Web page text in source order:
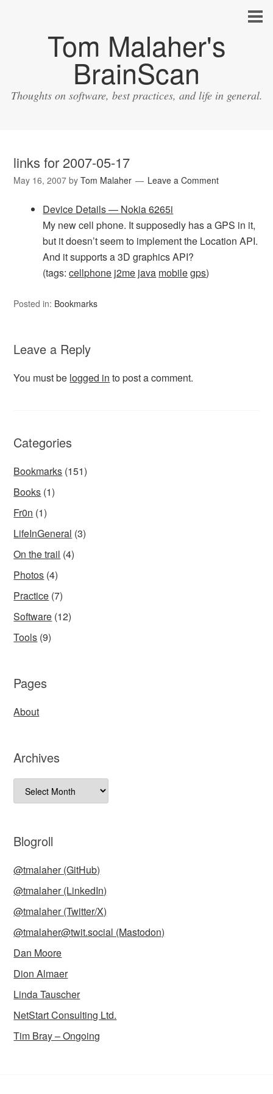
Tom Malaher's
BrainScan
Thoughts on software, best practices, and life in general.
links for 2007-05-17
May 16, 2007 byTom Malaher Leave a Comment
Device Details — Nokia 6265i
My new cell phone. It supposedly has a GPS in it,
but it doesn’t seem to implement the Location API.
And it supports a 3D graphics API?
(tags:cellphone j2me java mobilegps)
Posted in: Bookmarks
Leave a Reply
You must be logged in to post a comment.
Categories
Bookmarks (151)
Books (1)
Fr0n (1)
LifeInGeneral (3)
On the trail (4)
Photos (4)
Practice (7)
Software (12)
Tools (9)
Pages
About
Archives
Archives
Blogroll
@tmalaher (GitHub)
@tmalaher (LinkedIn)
@tmalaher (Twitter/X)
@tmalaher@twit.social (Mastodon)
Dan Moore
Dion Almaer
Linda Tauscher
NetStart Consulting Ltd.
Tim Bray – Ongoing